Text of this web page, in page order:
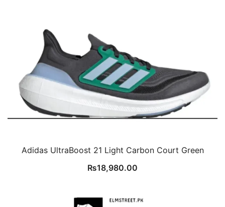
Adidas UltraBoost 21 Light Carbon Court Green
₨18,980.00